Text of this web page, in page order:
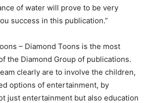
of water will prove to be very
success in this publication.”
– Diamond Toons is the most
the Diamond Group of publications.
clearly are to involve the children,
options of entertainment, by
just entertainment but also education